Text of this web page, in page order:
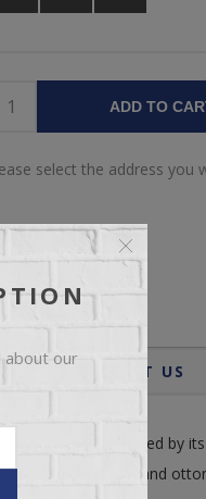
ADD TO
select the address you
CONTACT US
style is highlighted by
chair and a half, and
our